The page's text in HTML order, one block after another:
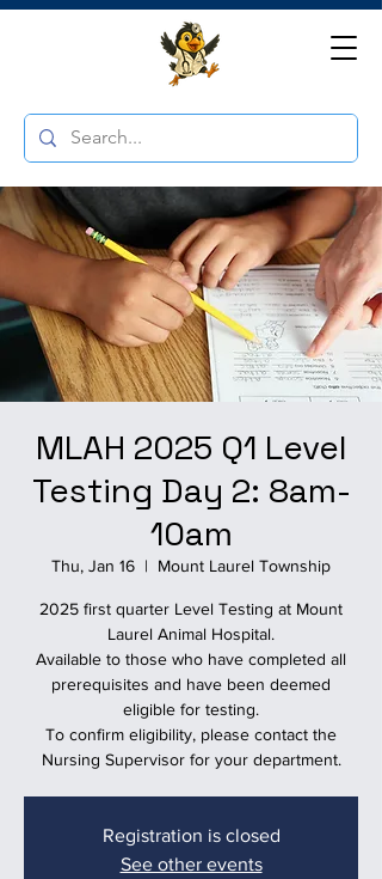
MLAH 2025 Q1 Level
Testing Day 2: 8am-
10am
Thu, Jan 16
  |
Mount Laurel Township
2025 first quarter Level Testing at Mount
Laurel Animal Hospital.
Available to those who have completed all
prerequisites and have been deemed
eligible for testing.
To confirm eligibility, please contact the
Nursing Supervisor for your department.
Registration is closed
See other events